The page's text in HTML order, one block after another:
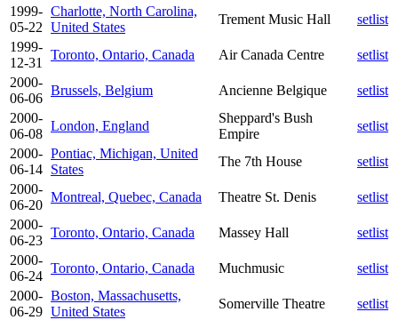
1999-
05-22
Charlotte, North Carolina,
United States
Trement Music Hall
setlist
1999-
12-31
Toronto, Ontario, Canada Air Canada Centre
setlist
2000-
06-06
Brussels, Belgium Ancienne Belgique
setlist
2000-
06-08
London, England
Sheppard's Bush
Empire
setlist
2000-
06-14
Pontiac, Michigan, United
States
The 7th House
setlist
2000-
06-20
Montreal, Quebec, Canada Theatre St. Denis
setlist
2000-
06-23
Toronto, Ontario, Canada Massey Hall
setlist
2000-
06-24
Toronto, Ontario, Canada Muchmusic
setlist
2000-
06-29
Boston, Massachusetts,
United States
Somerville Theatre
setlist